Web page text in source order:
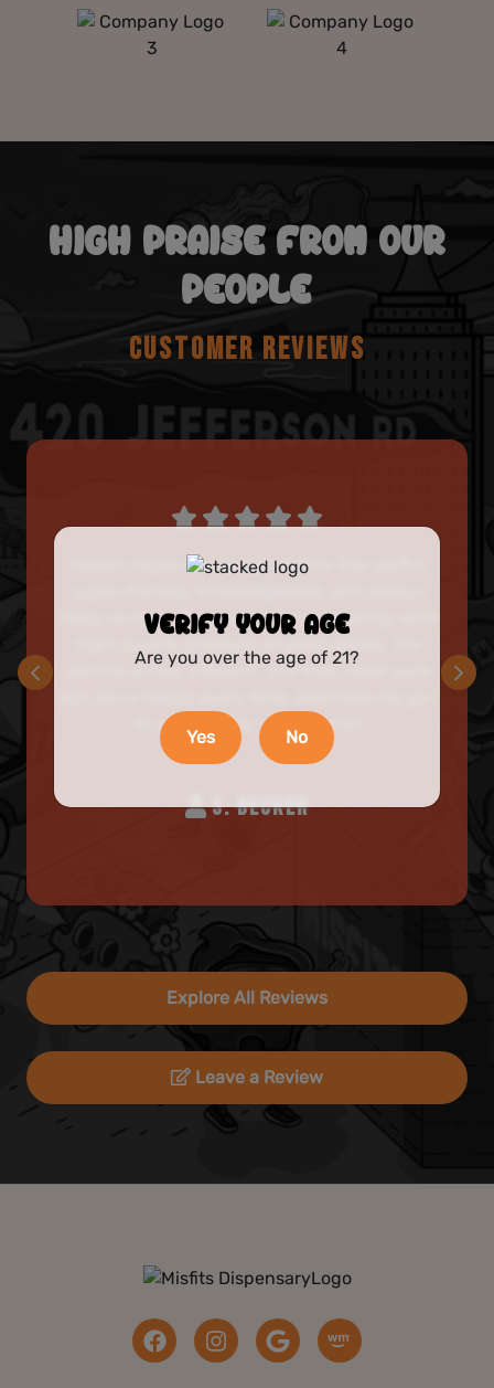
HIGH PRAISE FROM OUR
PEOPLE
CUSTOMER REVIEWS
Misfits Dispensary is top-notch! The staff is
ready to help. Their selection is amazing, with
service is fast, efficient, and they make sure
to spot! Highly recommend!
S. BECKER
Explore All Reviews
Leave a Review
VERIFY YOUR AGE
Are you over the age of 21?
Yes No